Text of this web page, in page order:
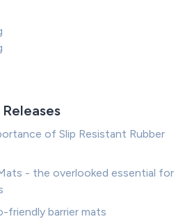
of Slip Resistant Rubber
- the overlooked essential for
friendly barrier mats